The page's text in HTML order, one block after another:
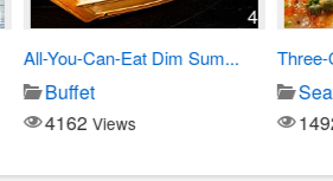
4 1
Three-Course Pre Fixe...
14920